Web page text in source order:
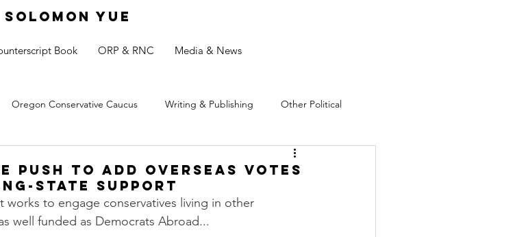
SOLOMON YUE
Book ORP & RNC Media & News
Oregon Conservative Caucus Writing & Publishing Other Political
Push to Add Overseas Votes
State Support
works to engage conservatives living in other
well funded as Democrats Abroad...